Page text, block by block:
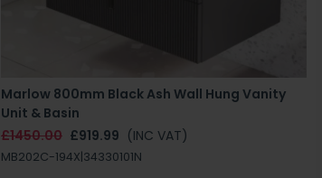
Marlow 800mm Black Ash Wall Hung Vanity
Unit & Basin
£1450.00 £919.99 (INC VAT)
MB202C-194X|34330101N